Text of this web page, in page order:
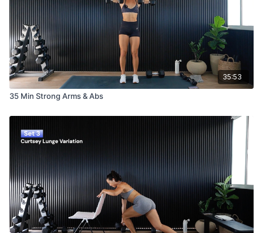
35:53
35 Min Strong Arms & Abs